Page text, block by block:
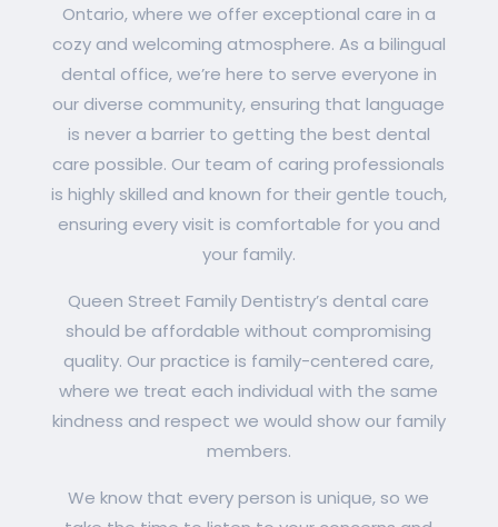
Ontario, where we offer exceptional care in a
cozy and welcoming atmosphere. As a bilingual
dental office, we’re here to serve everyone in
our diverse community, ensuring that language
is never a barrier to getting the best dental
care possible. Our team of caring professionals
is highly skilled and known for their gentle touch,
ensuring every visit is comfortable for you and
your family.
Queen Street Family Dentistry’s dental care
should be affordable without compromising
quality. Our practice is family-centered care,
where we treat each individual with the same
kindness and respect we would show our family
members.
We know that every person is unique, so we